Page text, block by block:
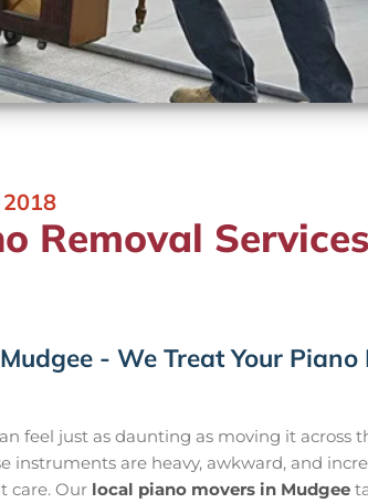
Removal
- We Treat Your Piano
feel just as daunting as moving it across
instruments are heavy, awkward, and
care. Our local piano movers in Mudgee